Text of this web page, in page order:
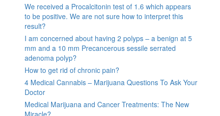
We received a Procalcitonin test of 1.6 which appears
to be positive. We are not sure how to interpret this
result?
I am concerned about having 2 polyps – a benign at 5
mm and a 10 mm Precancerous sessile serrated
adenoma polyp?
How to get rid of chronic pain?
4 Medical Cannabis – Marijuana Questions To Ask Your
Doctor
Medical Marijuana and Cancer Treatments: The New